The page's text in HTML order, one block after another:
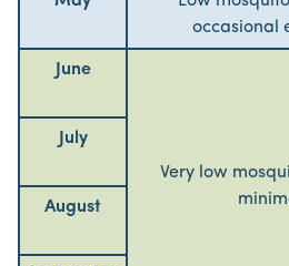
occasional
June
Very low
July
August